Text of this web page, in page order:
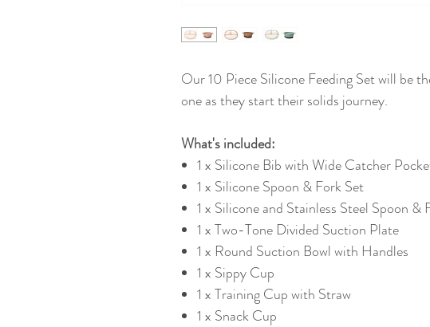
Our 10 Piece Silicone Feeding Set will be
one as they start their solids journey.
What's included:
1 x Silicone Bib with Wide Catcher
1 x Silicone Spoon & Fork Set
1 x Silicone and Stainless Steel Spoon &
1 x Two-Tone Divided Suction Plate
1 x Round Suction Bowl with Handles
1 x Sippy Cup
1 x Training Cup with Straw
1 x Snack Cup